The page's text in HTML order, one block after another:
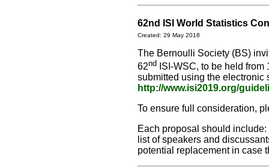
62nd ISI World Statistics
Created: 29 May 2018
The Bernoulli Society (BS)
62nd
ISI-WSC, to be held
submitted using the electronic
http://www.isi2019.org/
To ensure full consideration,
Each proposal should
list of speakers and
potential replacement in case